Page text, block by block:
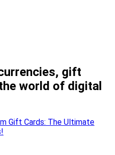
gift
world of digital